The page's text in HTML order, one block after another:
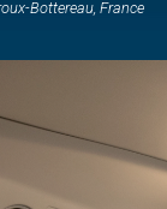
Bottereau, France